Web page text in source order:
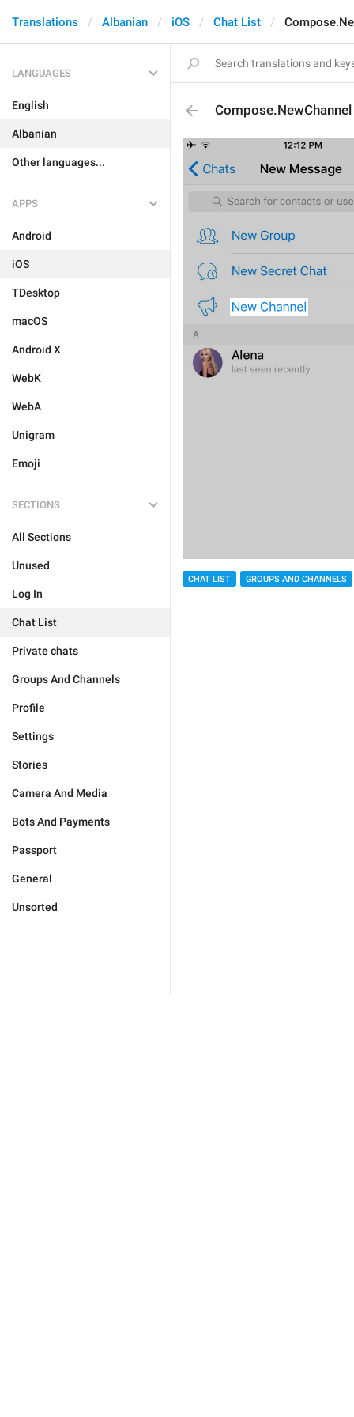
Translations Albanian iOS Chat List
LANGUAGES
English
Albanian
Other languages...
APPS
Android
iOS
TDesktop
macOS
Android X
WebK
WebA
Unigram
Emoji
SECTIONS
All Sections
Unused
Log In
Chat List
Private chats
Groups And Channels
Profile
Settings
Stories
Camera And Media
Bots And Payments
Passport
General
Unsorted
Compose.NewChannel
CHAT LIST GROUPS AND CHANNELS